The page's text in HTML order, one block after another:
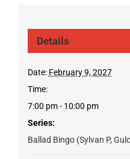
Details
Date: February 9, 2027
Time:
7:00 pm - 10:00 pm
Series:
Ballad Bingo (Sylvan P,